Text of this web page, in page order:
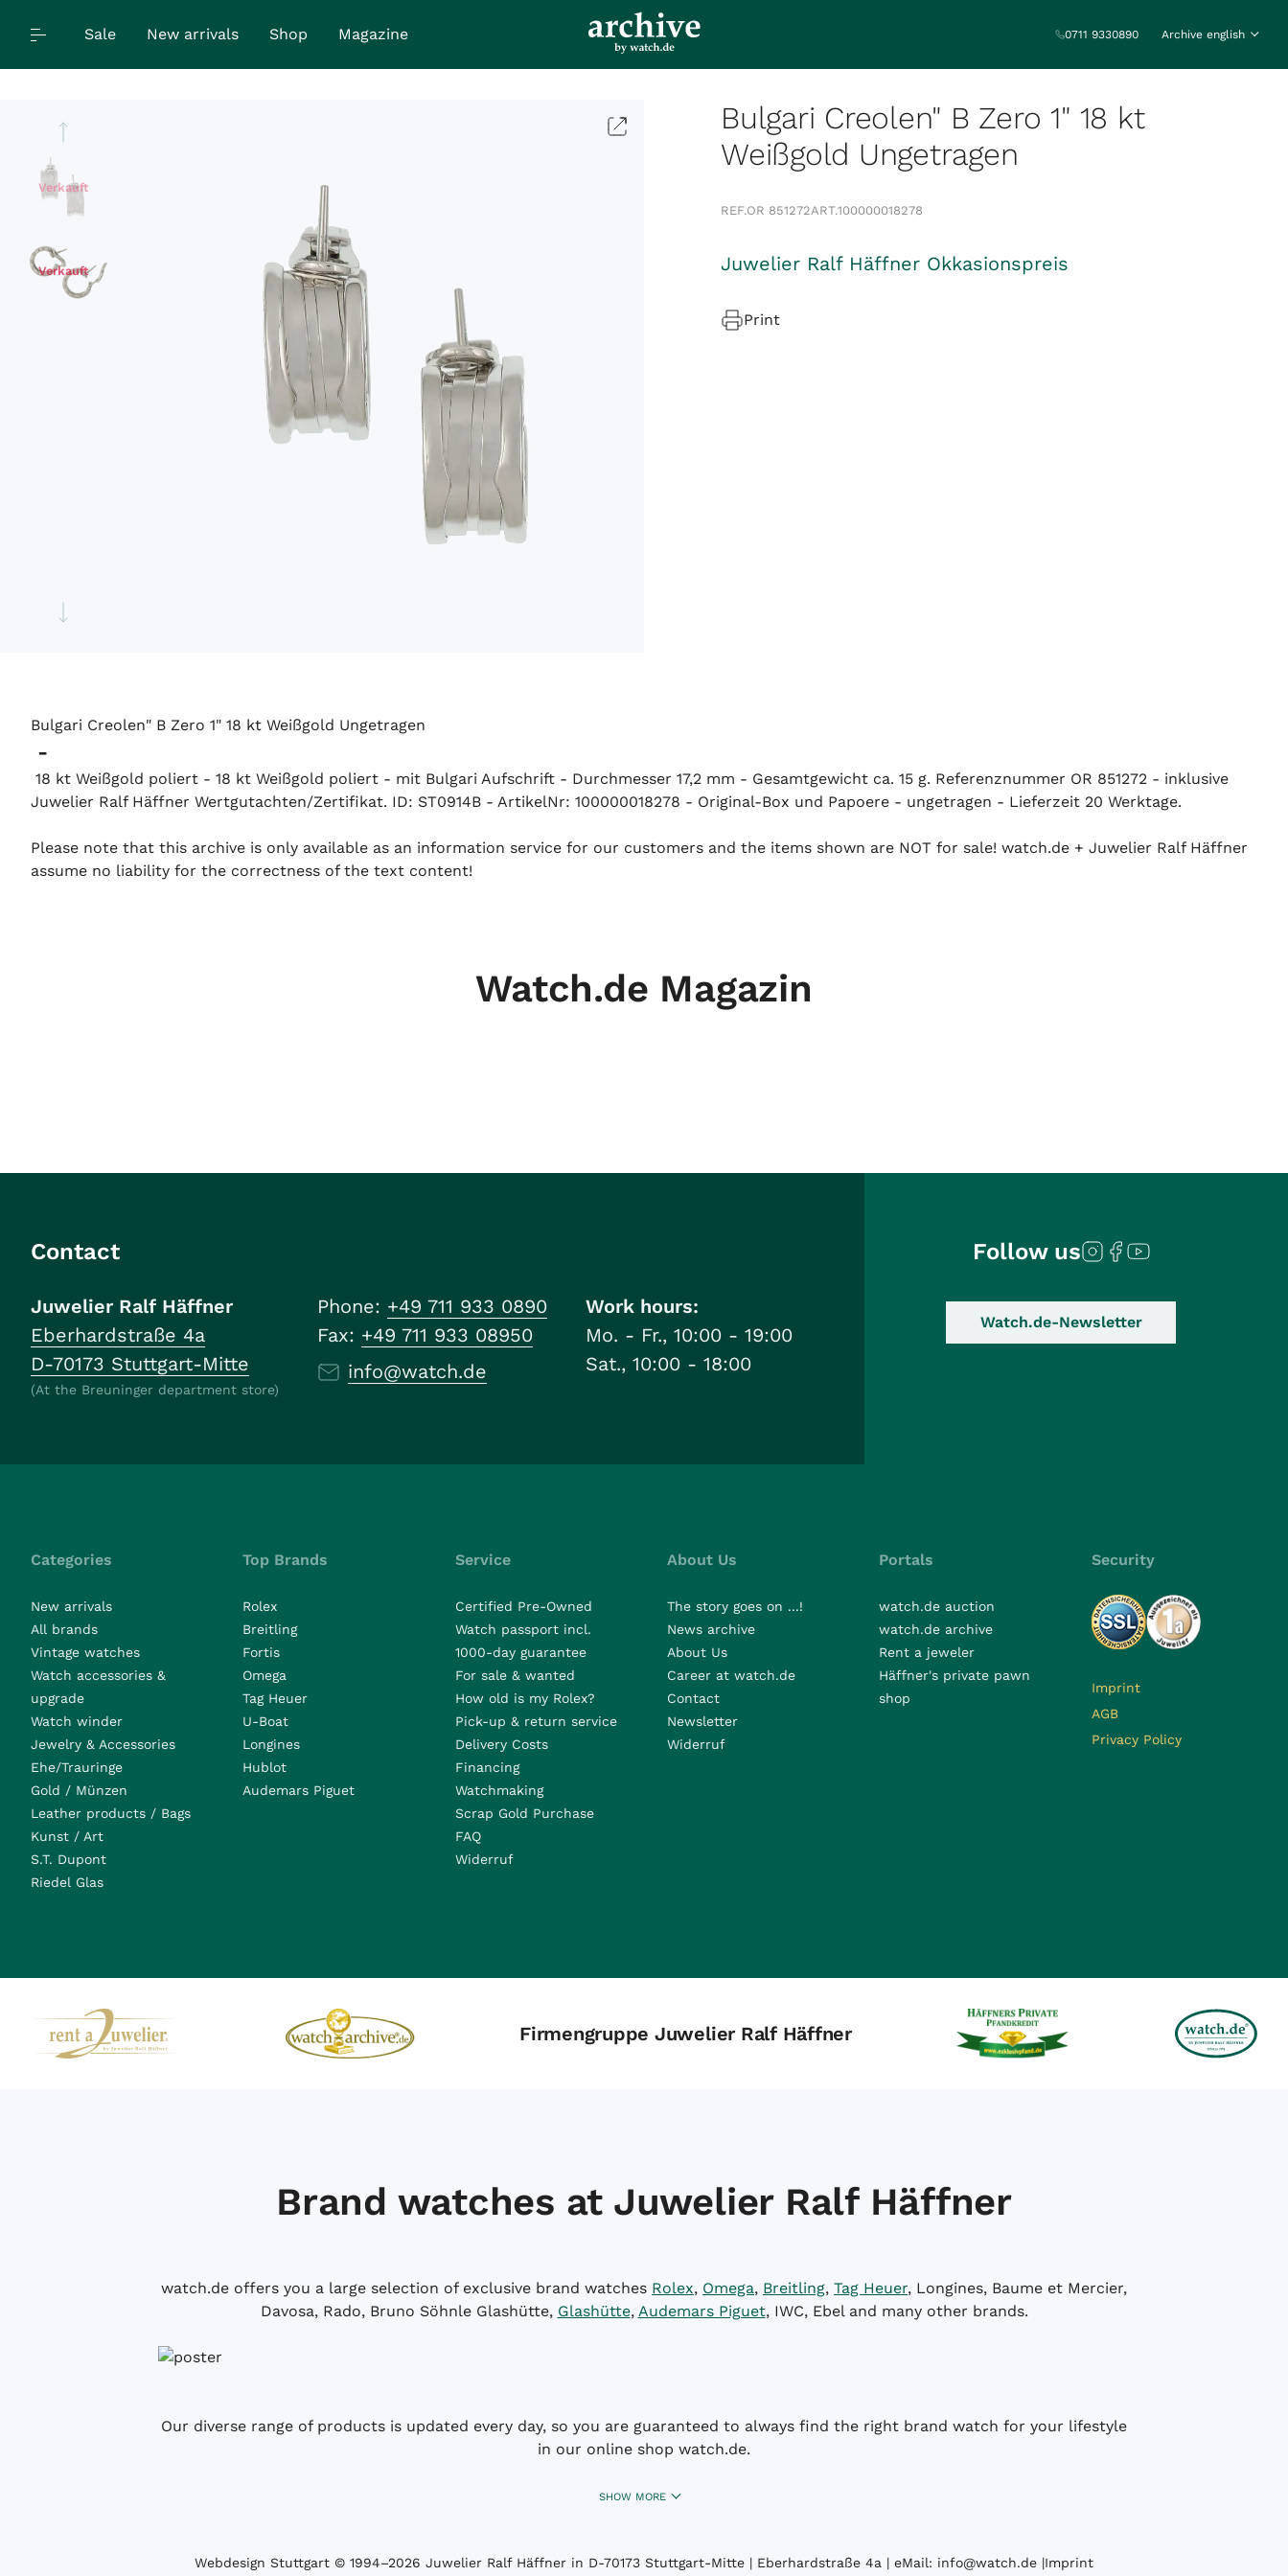
Sale New arrivals Shop Magazine 0711 9330890 Archive english
Bulgari Creolen" B Zero 1" 18 kt
Weißgold Ungetragen
Verkauft
Verkauft
REF.OR 851272ART.100000018278
Juwelier Ralf Häffner Okkasionspreis
Print
Bulgari Creolen" B Zero 1" 18 kt Weißgold Ungetragen
-
18 kt Weißgold poliert - 18 kt Weißgold poliert - mit Bulgari Aufschrift - Durchmesser 17,2 mm - Gesamtgewicht ca. 15 g. Referenznummer OR 851272 - inklusive
Juwelier Ralf Häffner Wertgutachten/Zertifikat. ID: ST0914B - ArtikelNr: 100000018278 - Original-Box und Papoere - ungetragen - Lieferzeit 20 Werktage.
Please note that this archive is only available as an information service for our customers and the items shown are NOT for sale! watch.de + Juwelier Ralf Häffner
assume no liability for the correctness of the text content!
Watch.de Magazin
Contact
Juwelier Ralf Häffner
Eberhardstraße 4a
D-70173 Stuttgart-Mitte
(At the Breuninger department store)
Phone: +49 711 933 0890
Fax: +49 711 933 08950
info@watch.de
Work hours:
Mo. - Fr., 10:00 - 19:00
Sat., 10:00 - 18:00
Follow us
Watch.de-Newsletter
Categories
New arrivals
All brands
Vintage watches
Watch accessories &
upgrade
Watch winder
Jewelry & Accessories
Ehe/Trauringe
Gold / Münzen
Leather products / Bags
Kunst / Art
S.T. Dupont
Riedel Glas
Top Brands
Rolex
Breitling
Fortis
Omega
Tag Heuer
U-Boat
Longines
Hublot
Audemars Piguet
Service
Certified Pre-Owned
Watch passport incl.
1000-day guarantee
For sale & wanted
How old is my Rolex?
Pick-up & return service
Delivery Costs
Financing
Watchmaking
Scrap Gold Purchase
FAQ
Widerruf
About Us
The story goes on ...!
News archive
About Us
Career at watch.de
Contact
Newsletter
Widerruf
Portals
watch.de auction
watch.de archive
Rent a jeweler
Häffner's private pawn
shop
Security
Imprint
AGB
Privacy Policy
Firmengruppe Juwelier Ralf Häffner
Brand watches at Juwelier Ralf Häffner
watch.de offers you a large selection of exclusive brand watches Rolex, Omega, Breitling, Tag Heuer, Longines, Baume et Mercier,
Davosa, Rado, Bruno Söhnle Glashütte, Glashütte, Audemars Piguet, IWC, Ebel and many other brands.
Our diverse range of products is updated every day, so you are guaranteed to always find the right brand watch for your lifestyle
in our online shop watch.de.
SHOW MORE
Webdesign Stuttgart © 1994­–2026 Juwelier Ralf Häffner in D-70173 Stuttgart-Mitte | Eberhardstraße 4a | eMail: info@watch.de |Imprint